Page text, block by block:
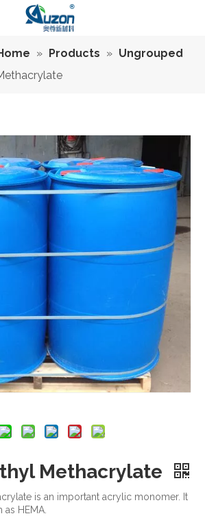
» Products » Ungrouped
Methacrylate
is an important acrylic monomer. It
HEMA.